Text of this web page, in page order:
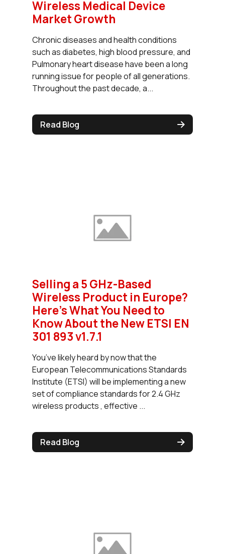
Wireless Medical Device
Market Growth
Chronic diseases and health conditions
such as diabetes, high blood pressure, and
Pulmonary heart disease have been a long
running issue for people of all generations.
Throughout the past decade, a...
Read Blog
Selling a 5 GHz-Based
Wireless Product in Europe?
Here's What You Need to
Know About the New ETSI EN
301 893 v1.7.1
You’ve likely heard by now that the
European Telecommunications Standards
Institute (ETSI) will be implementing a new
set of compliance standards for 2.4 GHz
wireless products , effective ...
Read Blog